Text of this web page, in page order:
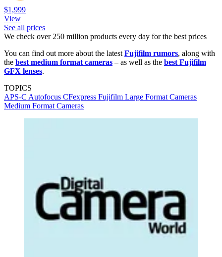
$1,999
View
See all prices
We check over 250 million products every day for the best prices
You can find out more about the latest Fujifilm rumors, along with
the best medium format cameras – as well as the best Fujifilm
GFX lenses.
TOPICS
APS-C Autofocus CFexpress Fujifilm Large Format Cameras
Medium Format Cameras